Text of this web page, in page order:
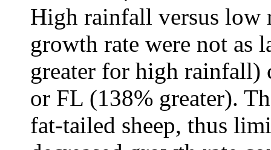
High rainfall versus low
growth rate were not as
greater for high rainfall)
or FL (138% greater).
fat-tailed sheep, thus